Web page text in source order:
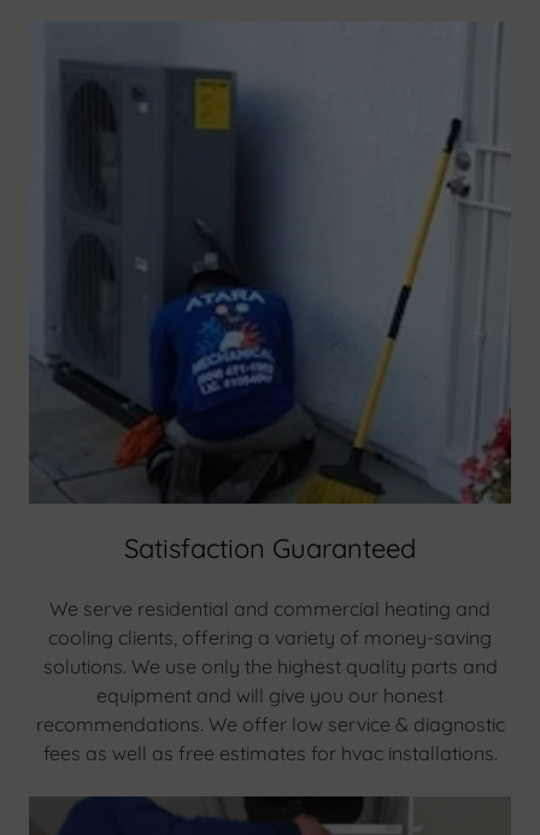
Satisfaction Guaranteed
We serve residential and commercial heating and
cooling clients, offering a variety of money-saving
solutions. We use only the highest quality parts and
equipment and will give you our honest
recommendations. We offer low service & diagnostic
fees as well as free estimates for hvac installations.